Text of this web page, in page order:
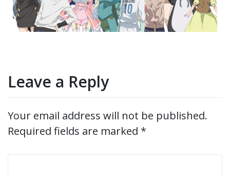
Leave a Reply
Your email address will not be published.
Required fields are marked *